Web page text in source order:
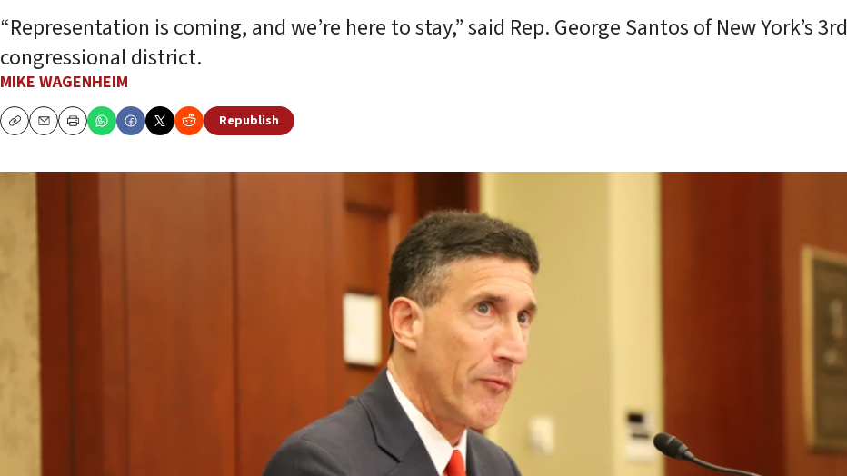
“Representation is coming, and we’re here to stay,” said Rep. George Santos of New York’s 3rd
congressional district.
MIKE WAGENHEIM
CopyEmailPrint
Republish